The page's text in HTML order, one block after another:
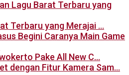
Terbaru yang Merajai …
Begini Caranya Main Game
Pake All New C…
dengan Fitur Kamera Sam…